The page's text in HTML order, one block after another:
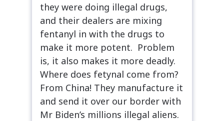
they were doing illegal drugs,
and their dealers are mixing
fentanyl in with the drugs to
make it more potent. Problem
is, it also makes it more deadly.
Where does fetynal come from?
From China! They manufacture it
and send it over our border with
Mr Biden’s millions illegal aliens.